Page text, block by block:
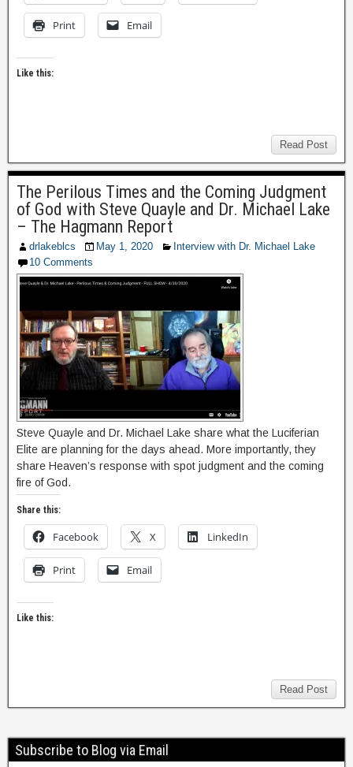
Print Email
Like this:
Read Post
The Perilous Times and the Coming Judgment
of God with Steve Quayle and Dr. Michael Lake
– The Hagmann Report
drlakeblcs May 1, 2020
Interview with Dr. Michael Lake
10 Comments
Steve Quayle and Dr. Michael Lake share what the Luciferian
Elite are planning for the days ahead. More importantly, they
share Heaven’s response with spot judgment and the coming
fire of God.
Share this:
Facebook X LinkedIn
Print Email
Like this:
Read Post
Subscribe to Blog via Email